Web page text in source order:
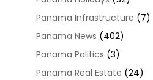
Panama Infrastructure (7)
Panama News (402)
Panama Politics (3)
Panama Real Estate (24)